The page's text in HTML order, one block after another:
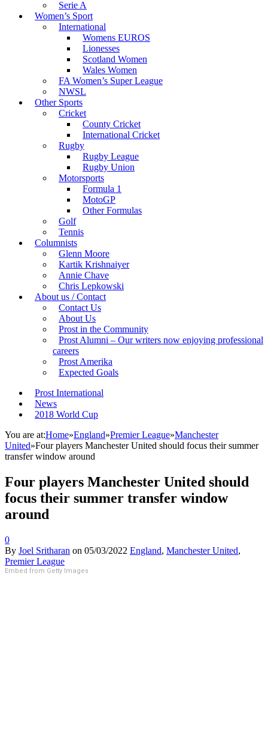
Serie A
Women’s Sport
International
Womens EUROS
Lionesses
Scotland Women
Wales Women
FA Women’s Super League
NWSL
Other Sports
Cricket
County Cricket
International Cricket
Rugby
Rugby League
Rugby Union
Motorsports
Formula 1
MotoGP
Other Formulas
Golf
Tennis
Columnists
Glenn Moore
Kartik Krishnaiyer
Annie Chave
Chris Lepkowski
About us / Contact
Contact Us
About Us
Prost in the Community
Prost Alumni – Our writers now enjoying professional
careers
Prost Amerika
Expected Goals
Prost International
News
2018 World Cup
You are at:Home»England»Premier League»Manchester
United»Four players Manchester United should focus their summer
transfer window around
Four players Manchester United should
focus their summer transfer window
around
0
By Joel Sritharan on 05/03/2022 England, Manchester United,
Premier League
Embed from Getty Images